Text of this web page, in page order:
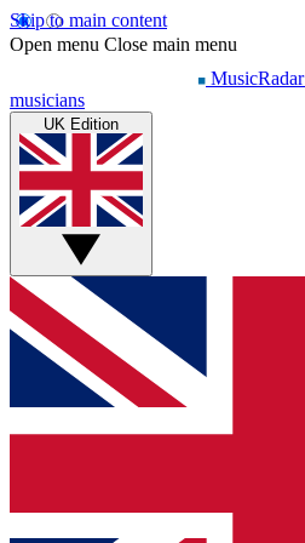
Skip to main content
Open menu Close main menu
MusicRadar
musicians
UK Edition